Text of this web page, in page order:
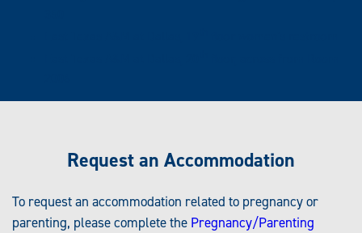
Request an Accommodation
To request an accommodation related to pregnancy or
parenting, please complete the Pregnancy/Parenting